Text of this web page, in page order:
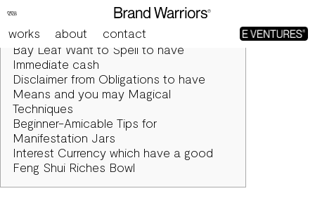
works about contact
Spells to have Variety, Success & Success using Candles
Articles
Bay Leaf Want to Spell to have
Immediate cash
Disclaimer from Obligations to have
Means and you may Magical
Techniques
Beginner-Amicable Tips for
Manifestation Jars
Interest Currency which have a good
Feng Shui Riches Bowl